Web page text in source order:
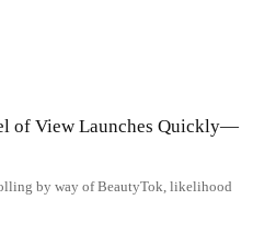
of View Launches Quickly—
by way of BeautyTok, likelihood